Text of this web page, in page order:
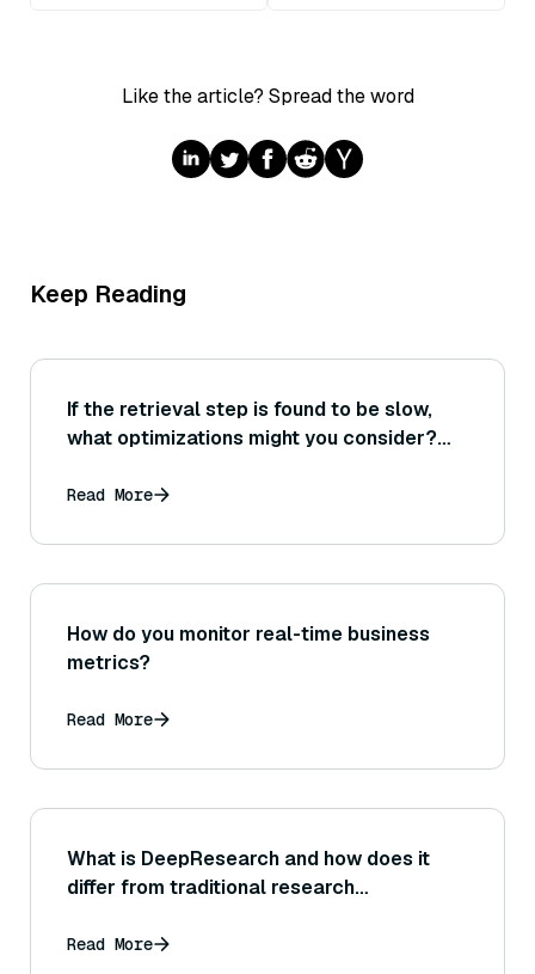
Like the article? Spread the word
Keep Reading
If the retrieval step is found to be slow,
what optimizations might you consider?
hardware acceleration, or reducing vector
measurements.)
Read More
How do you monitor real-time business
metrics?
Read More
What is DeepResearch and how does it
differ from traditional research
Read More